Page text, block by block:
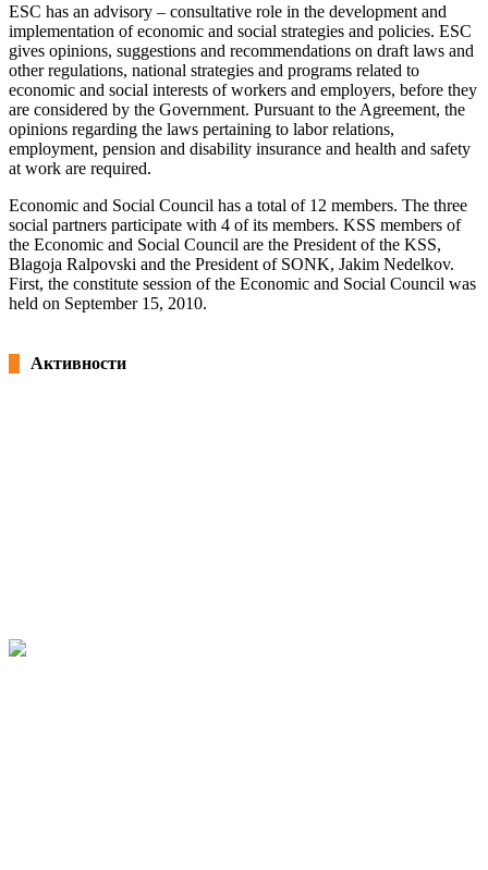
ESC has an advisory – consultative role in the development and
implementation of economic and social strategies and policies. ESC
gives opinions, suggestions and recommendations on draft laws and
other regulations, national strategies and programs related to
economic and social interests of workers and employers, before they
are considered by the Government. Pursuant to the Agreement, the
opinions regarding the laws pertaining to labor relations,
employment, pension and disability insurance and health and safety
at work are required.
Economic and Social Council has a total of 12 members. The three
social partners participate with 4 of its members. KSS members of
the Economic and Social Council are the President of the KSS,
Blagoja Ralpovski and the President of SONK, Jakim Nedelkov.
First, the constitute session of the Economic and Social Council was
held on September 15, 2010.
Активности